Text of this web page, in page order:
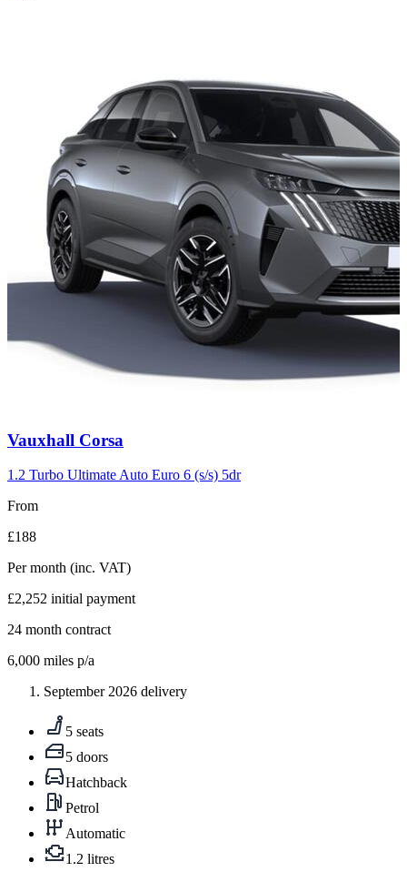
Carousel
4
Vauxhall Corsa
1.2 Turbo Ultimate Auto Euro 6 (s/s) 5dr
From
£188
Per month (inc. VAT)
£2,252 initial payment
24 month contract
6,000 miles p/a
September 2026 delivery
5 seats
5 doors
Hatchback
Petrol
Automatic
1.2 litres